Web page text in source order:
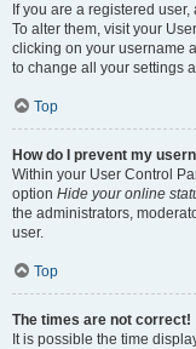
If you are a registered
To alter them, visit your
clicking on your username
to change all your settings
Top
How do I prevent my
Within your User Control
option Hide your online
the administrators,
user.
Top
The times are not correct!
It is possible the time